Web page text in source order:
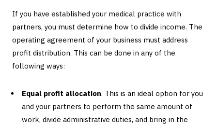
If you have established your medical practice with
partners, you must determine how to divide income. The
operating agreement of your business must address
profit distribution. This can be done in any of the
following ways:
Equal profit allocation. This is an ideal option for you
and your partners to perform the same amount of
work, divide administrative duties, and bring in the